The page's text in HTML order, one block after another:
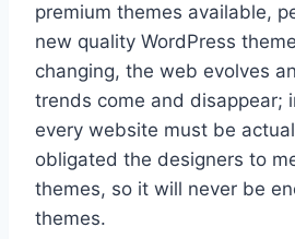
premium themes available,
new quality WordPress
changing, the web evolves
trends come and disappear;
every website must be
obligated the designers to
themes, so it will never be
themes.